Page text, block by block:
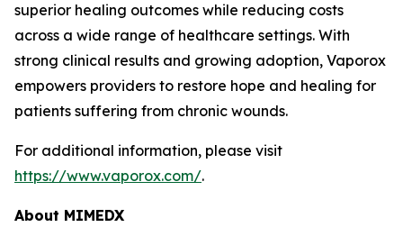
superior healing outcomes while reducing costs
across a wide range of healthcare settings. With
strong clinical results and growing adoption, Vaporox
empowers providers to restore hope and healing for
patients suffering from chronic wounds.
For additional information, please visit
https://www.vaporox.com/.
About MIMEDX